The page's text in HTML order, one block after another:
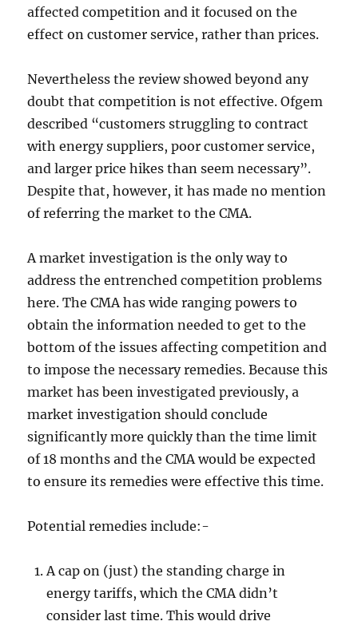
affected competition and it focused on the
effect on customer service, rather than prices.
Nevertheless the review showed beyond any
doubt that competition is not effective. Ofgem
described “customers struggling to contract
with energy suppliers, poor customer service,
and larger price hikes than seem necessary”.
Despite that, however, it has made no mention
of referring the market to the CMA.
A market investigation is the only way to
address the entrenched competition problems
here. The CMA has wide ranging powers to
obtain the information needed to get to the
bottom of the issues affecting competition and
to impose the necessary remedies. Because this
market has been investigated previously, a
market investigation should conclude
significantly more quickly than the time limit
of 18 months and the CMA would be expected
to ensure its remedies were effective this time.
Potential remedies include:-
A cap on (just) the standing charge in
energy tariffs, which the CMA didn’t
consider last time. This would drive